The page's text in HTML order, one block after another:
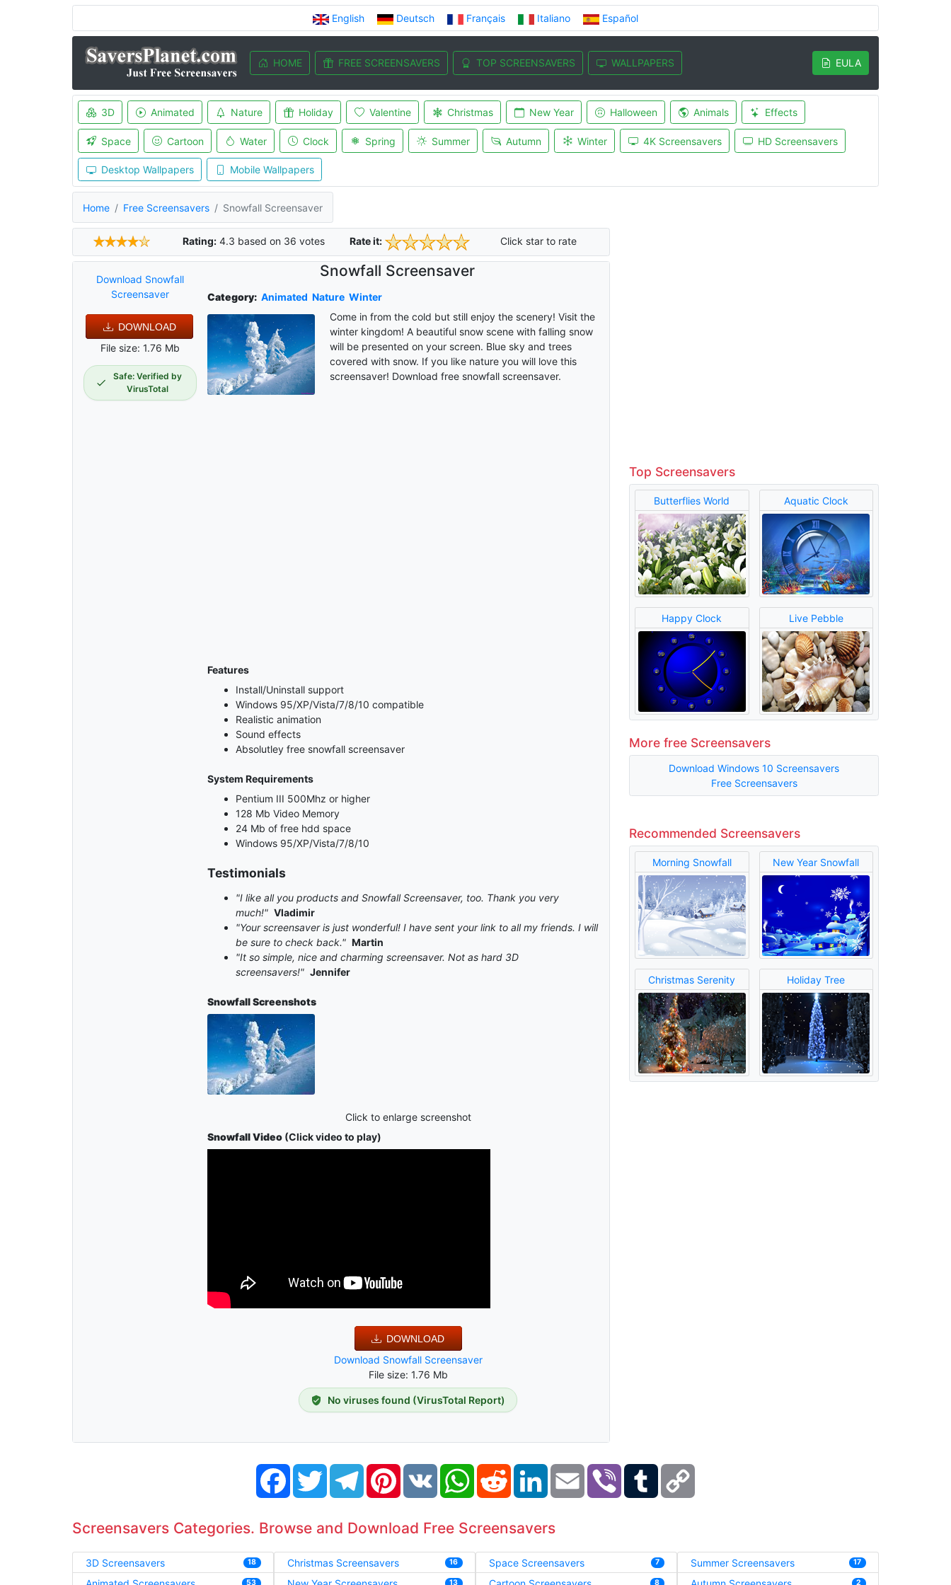
English Deutsch Français Italiano Español
HOME FREE SCREENSAVERS TOP SCREENSAVERS WALLPAPERS EULA
3D Animated Nature Holiday Valentine Christmas New Year Halloween Animals Effects
Space Cartoon Water Clock Spring Summer Autumn Winter 4K Screensavers HD Screensavers
Desktop Wallpapers Mobile Wallpapers
Home Free Screensavers Snowfall Screensaver
Rating: 4.3 based on 36 votes Rate it: Click star to rate
Download Snowfall
Screensaver
DOWNLOAD
File size: 1.76 Mb
Safe: Verified by
VirusTotal
Snowfall Screensaver
Category: Animated Nature Winter
Come in from the cold but still enjoy the scenery! Visit the
winter kingdom! A beautiful snow scene with falling snow
will be presented on your screen. Blue sky and trees
covered with snow. If you like nature you will love this
screensaver! Download free snowfall screensaver.
Features
Install/Uninstall support
Windows 95/XP/Vista/7/8/10 compatible
Realistic animation
Sound effects
Absolutley free snowfall screensaver
System Requirements
Pentium III 500Mhz or higher
128 Mb Video Memory
24 Mb of free hdd space
Windows 95/XP/Vista/7/8/10
Testimonials
"I like all you products and Snowfall Screensaver, too. Thank you very
much!" Vladimir
"Your screensaver is just wonderful! I have sent your link to all my friends. I will
be sure to check back." Martin
"It so simple, nice and charming screensaver. Not as hard 3D
screensavers!" Jennifer
SnowfallScreenshots
Click to enlarge screenshot
Snowfall Video(Click video to play)
DOWNLOAD
Download Snowfall Screensaver
File size: 1.76 Mb
No viruses found (VirusTotal Report)
Top Screensavers
Butterflies World Aquatic Clock
Happy Clock Live Pebble
More free Screensavers
Download Windows 10 Screensavers
Free Screensavers
Recommended Screensavers
Morning Snowfall New Year Snowfall
Christmas Serenity Holiday Tree
FacebookTwitter TelegramPinterestVK WhatsAppReddit LinkedIn Email Viber Tumblr
Screensavers Categories. Browse and Download Free Screensavers
3D Screensavers 18
53
Christmas Screensavers 16
13
Space Screensavers 7
8
Summer Screensavers 17
2